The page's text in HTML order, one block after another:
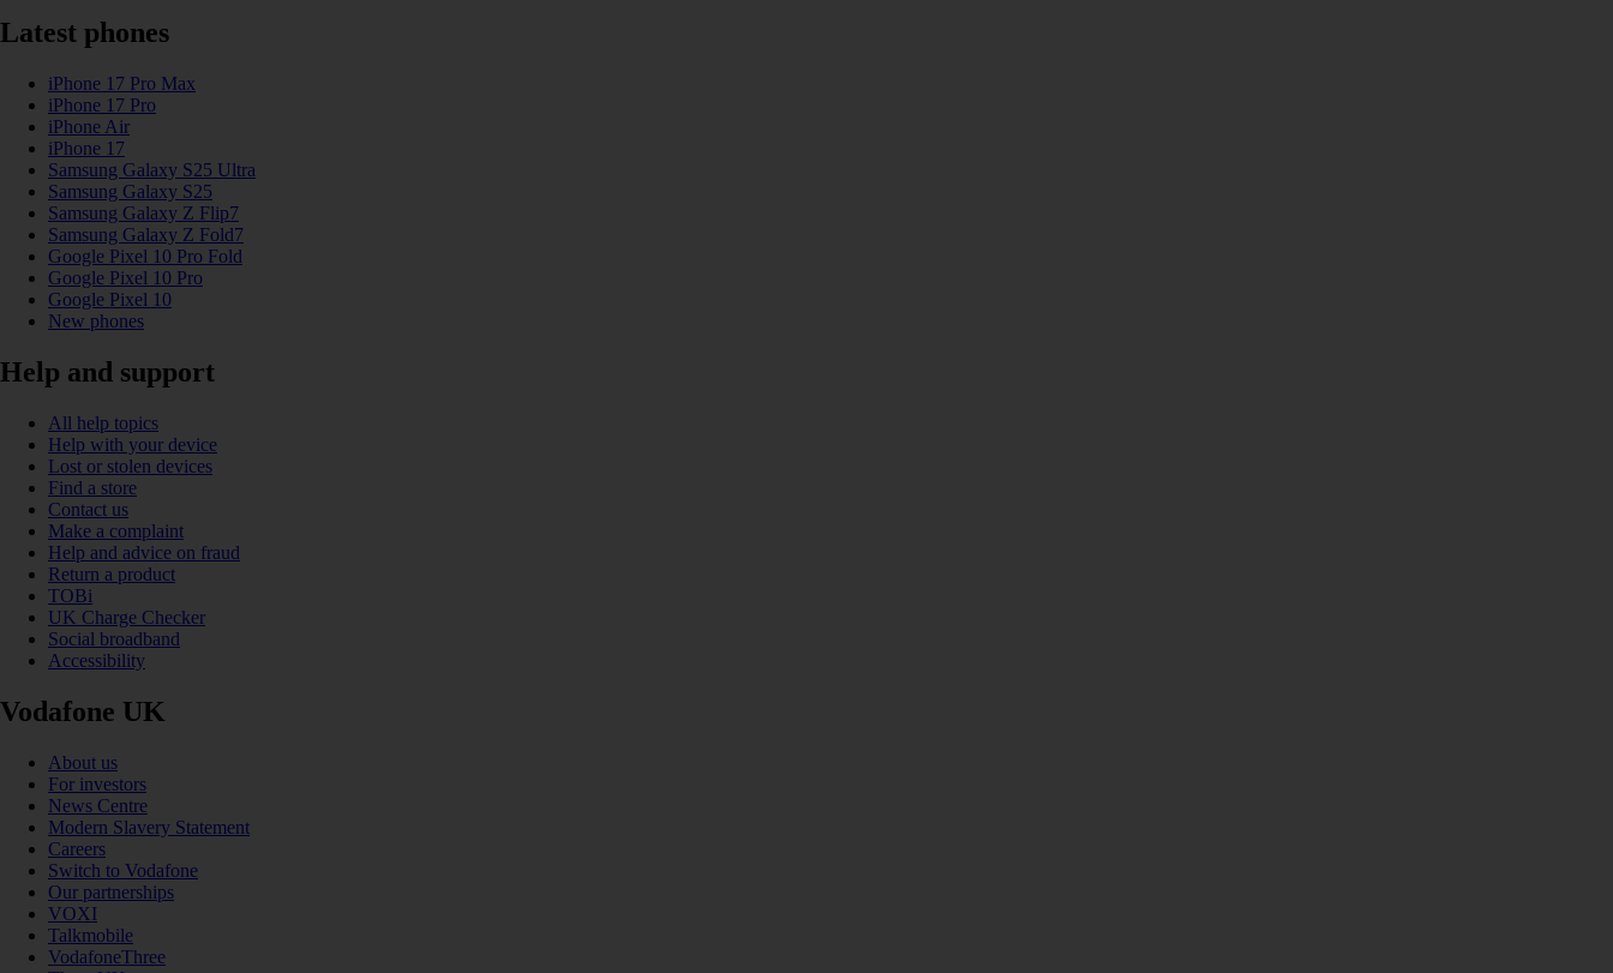
Latest phones
iPhone 17 Pro Max
iPhone 17 Pro
iPhone Air
iPhone 17
Samsung Galaxy S25 Ultra
Samsung Galaxy S25
Samsung Galaxy Z Flip7
Samsung Galaxy Z Fold7
Google Pixel 10 Pro Fold
Google Pixel 10 Pro
Google Pixel 10
New phones
Help and support
All help topics
Help with your device
Lost or stolen devices
Find a store
Contact us
Make a complaint
Help and advice on fraud
Return a product
TOBi
UK Charge Checker
Social broadband
Accessibility
Vodafone UK
About us
For investors
News Centre
Modern Slavery Statement
Careers
Switch to Vodafone
Our partnerships
VOXI
Talkmobile
VodafoneThree